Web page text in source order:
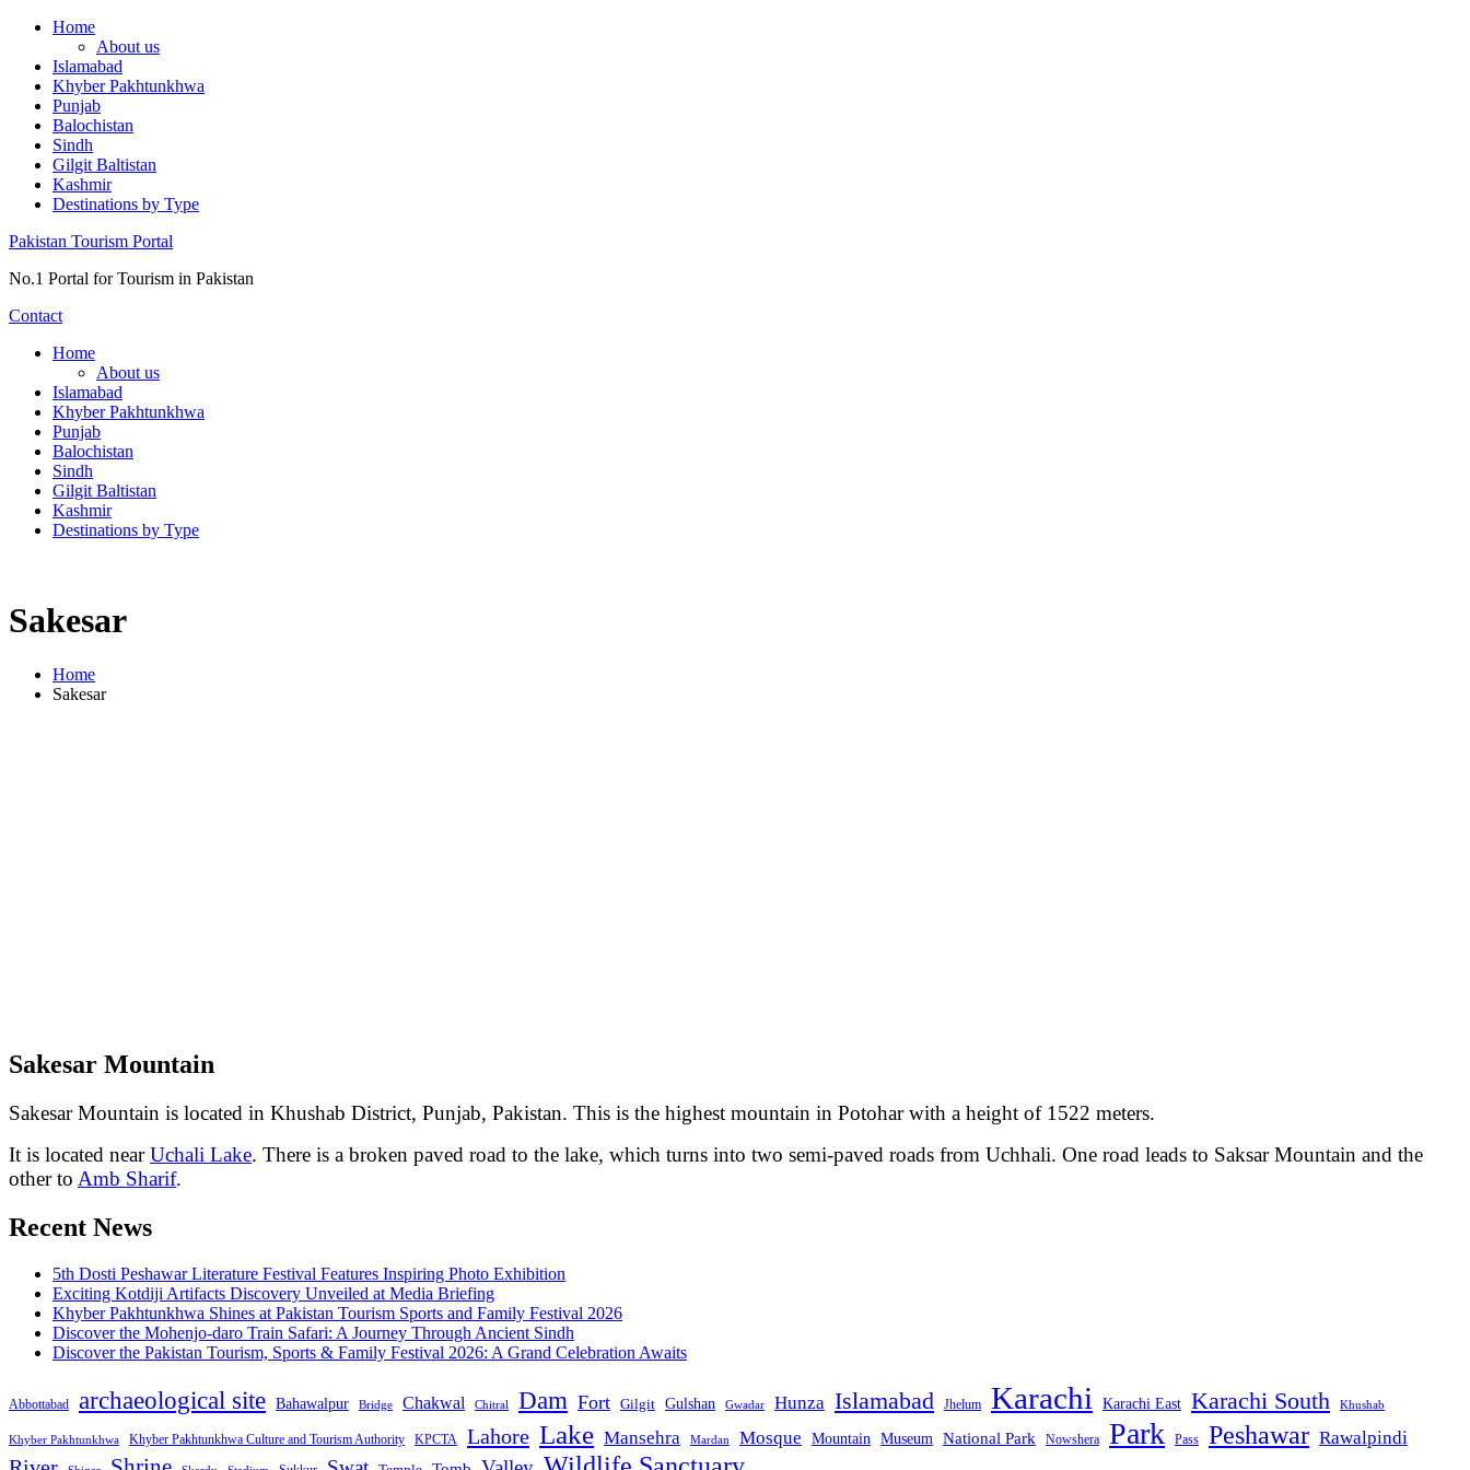
Skip
content
Home
About us
Islamabad
Khyber Pakhtunkhwa
Punjab
Balochistan
Sindh
Gilgit Baltistan
Kashmir
Destinations by Type
Pakistan Tourism Portal
No.1 Portal for Tourism in Pakistan
Contact
Home
About us
Islamabad
Khyber Pakhtunkhwa
Punjab
Balochistan
Sindh
Gilgit Baltistan
Kashmir
Destinations by Type
Sakesar
Home
Sakesar
Sakesar Mountain
Sakesar Mountain is located in Khushab District, Punjab, Pakistan. This is the highest mountain in Potohar with a height of 1522 meters.
It is located nearUchali Lake. There is a broken paved road to the lake, which turns into two semi-paved roads from Uchhali. One road leads to Saksar Mountain and the
other to Amb Sharif.
Recent News
5th Dosti Peshawar Literature Festival Features Inspiring Photo Exhibition
Exciting Kotdiji Artifacts Discovery Unveiled at Media Briefing
Khyber Pakhtunkhwa Shines at Pakistan Tourism Sports and Family Festival 2026
Discover the Mohenjo-daro Train Safari: A Journey Through Ancient Sindh
Discover the Pakistan Tourism, Sports & Family Festival 2026: A Grand Celebration Awaits
Abbottabad archaeological site Bahawalpur Bridge Chakwal Chitral Dam Fort Gilgit Gulshan Gwadar Hunza Islamabad Jhelum Karachi Karachi East Karachi South Khushab
Khyber Pakhtunkhwa Khyber Pakhtunkhwa Culture and Tourism Authority KPCTA Lahore Lake Mansehra Mardan Mosque Mountain Museum National Park Nowshera Park Pass Peshawar Rawalpindi